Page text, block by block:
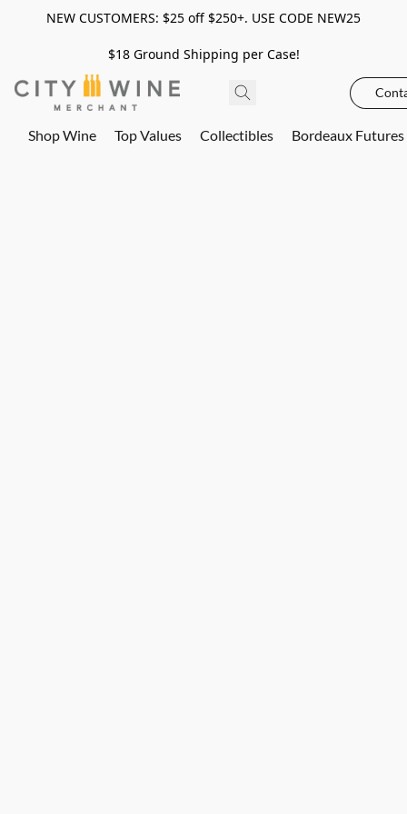
NEW CUSTOMERS: $25 off $250+. USE CODE NEW25
$18 Ground Shipping per Case!
Shop Wine Top Values Collectibles Bordeaux Futures